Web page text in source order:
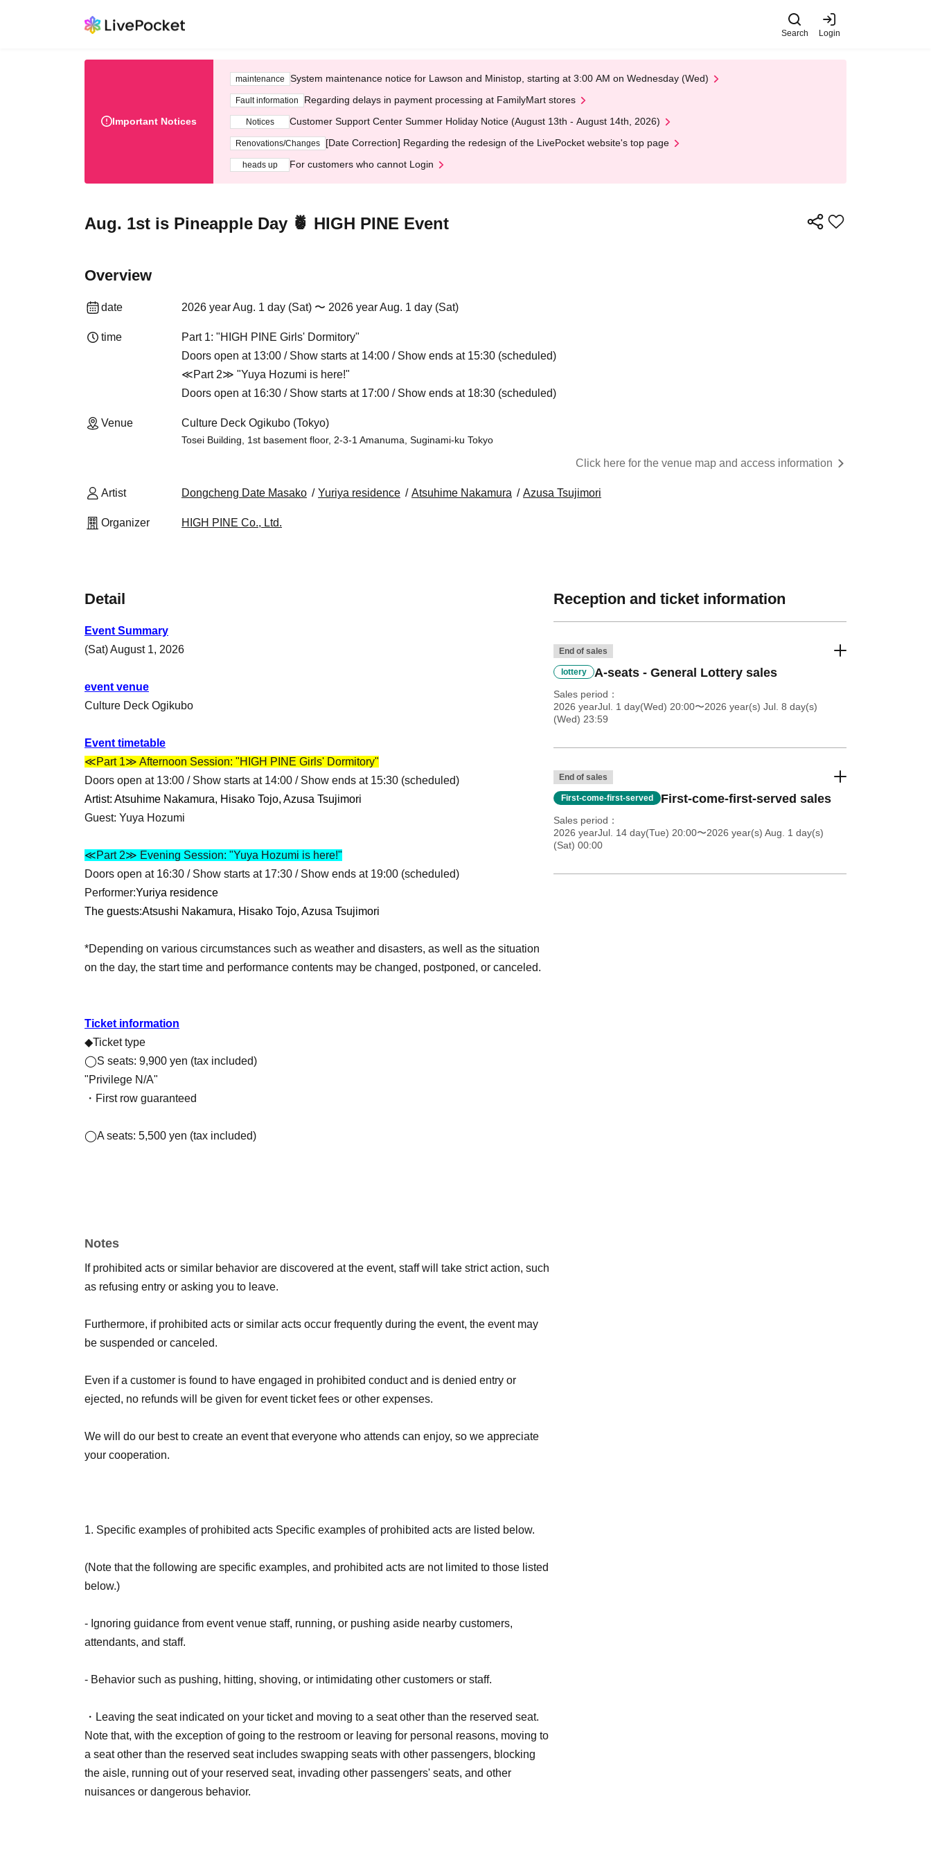
Search Login
Important Notices
maintenance System maintenance notice for Lawson and Ministop, starting at 3:00 AM on Wednesday (Wed)
Fault information Regarding delays in payment processing at FamilyMart stores
Notices Customer Support Center Summer Holiday Notice (August 13th - August 14th, 2026)
Renovations/Changes [Date Correction] Regarding the redesign of the LivePocket website's top page
heads up For customers who cannot Login
Aug. 1st is Pineapple Day 🍍 HIGH PINE Event
Overview
date 2026 year Aug. 1 day (Sat) 〜 2026 year Aug. 1 day (Sat)
time
Part 1: "HIGH PINE Girls' Dormitory"
Doors open at 13:00 / Show starts at 14:00 / Show ends at 15:30 (scheduled)
≪Part 2≫ "Yuya Hozumi is here!"
Doors open at 16:30 / Show starts at 17:00 / Show ends at 18:30 (scheduled)
Venue Culture Deck Ogikubo (Tokyo)
Tosei Building, 1st basement floor, 2-3-1 Amanuma, Suginami-ku Tokyo
Click here for the venue map and access information
Artist Dongcheng Date Masako Yuriya residence Atsuhime Nakamura Azusa Tsujimori
Organizer HIGH PINE Co., Ltd.
Detail
Event Summary
(Sat) August 1, 2026
event venue
Culture Deck Ogikubo
Event timetable
≪Part 1≫ Afternoon Session: "HIGH PINE Girls' Dormitory"
Doors open at 13:00 / Show starts at 14:00 / Show ends at 15:30 (scheduled)
Artist: Atsuhime Nakamura, Hisako Tojo, Azusa Tsujimori
Guest: Yuya Hozumi
≪Part 2≫ Evening Session: "Yuya Hozumi is here!"
Doors open at 16:30 / Show starts at 17:30 / Show ends at 19:00 (scheduled)
Performer:Yuriya residence
The guests:Atsushi Nakamura, Hisako Tojo, Azusa Tsujimori
*Depending on various circumstances such as weather and disasters, as well as the situation
on the day, the start time and performance contents may be changed, postponed, or canceled.
Ticket information
◆Ticket type
◯S seats: 9,900 yen (tax included)
"Privilege N/A"
・First row guaranteed
◯A seats: 5,500 yen (tax included)
*Details on how to participate will be announced at a later date!
Notes
If prohibited acts or similar behavior are discovered at the event, staff will take strict action, such
as refusing entry or asking you to leave.
Furthermore, if prohibited acts or similar acts occur frequently during the event, the event may
be suspended or canceled.
Even if a customer is found to have engaged in prohibited conduct and is denied entry or
ejected, no refunds will be given for event ticket fees or other expenses.
We will do our best to create an event that everyone who attends can enjoy, so we appreciate
your cooperation.
1. Specific examples of prohibited acts Specific examples of prohibited acts are listed below.
(Note that the following are specific examples, and prohibited acts are not limited to those listed
below.)
- Ignoring guidance from event venue staff, running, or pushing aside nearby customers,
attendants, and staff.
- Behavior such as pushing, hitting, shoving, or intimidating other customers or staff.
・Leaving the seat indicated on your ticket and moving to a seat other than the reserved seat.
Note that, with the exception of going to the restroom or leaving for personal reasons, moving to
a seat other than the reserved seat includes swapping seats with other passengers, blocking
the aisle, running out of your reserved seat, invading other passengers' seats, and other
nuisances or dangerous behavior.
Reception and ticket information
End of sales
lottery A-seats - General Lottery sales
Sales period
2026 yearJul. 1 day(Wed) 20:00〜2026 year(s) Jul. 8 day(s)
(Wed) 23:59
End of sales
First-come-first-served First-come-first-served sales
Sales period
2026 yearJul. 14 day(Tue) 20:00〜2026 year(s) Aug. 1 day(s)
(Sat) 00:00